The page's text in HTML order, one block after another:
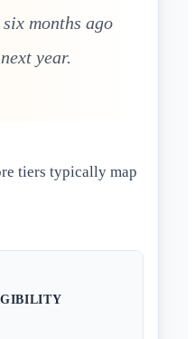
months ago
year.
tiers typically map